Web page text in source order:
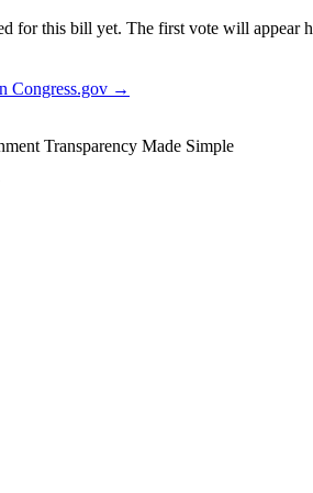
for this bill yet. The first vote will appear
Congress.gov →
Transparency Made Simple